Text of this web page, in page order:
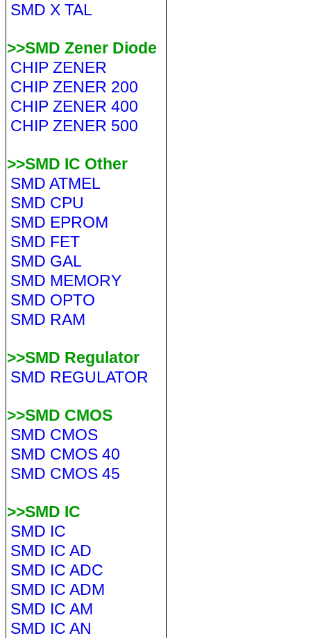
SMD X TAL
>>SMD Zener Diode
CHIP ZENER
CHIP ZENER 200
CHIP ZENER 400
CHIP ZENER 500
>>SMD IC Other
SMD ATMEL
SMD CPU
SMD EPROM
SMD FET
SMD GAL
SMD MEMORY
SMD OPTO
SMD RAM
>>SMD Regulator
SMD REGULATOR
>>SMD CMOS
SMD CMOS
SMD CMOS 40
SMD CMOS 45
>>SMD IC
SMD IC
SMD IC AD
SMD IC ADC
SMD IC ADM
SMD IC AM
SMD IC AN